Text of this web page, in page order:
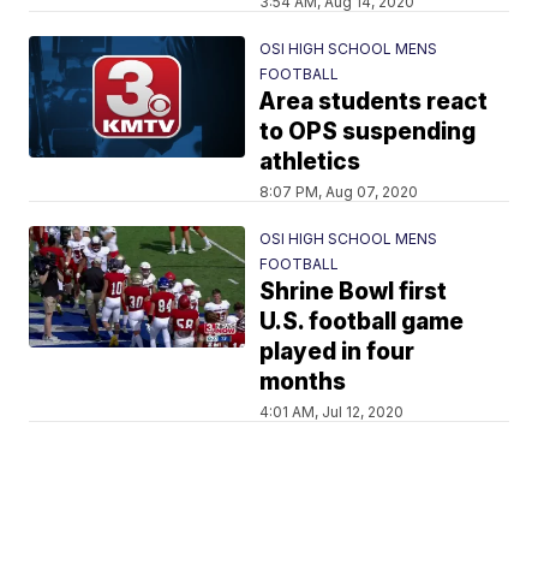
OSI HIGH SCHOOL MENS
FOOTBALL
Area students react
to OPS suspending
athletics
8:07 PM, Aug 07, 2020
OSI HIGH SCHOOL MENS
FOOTBALL
Shrine Bowl first
U.S. football game
played in four
months
4:01 AM, Jul 12, 2020